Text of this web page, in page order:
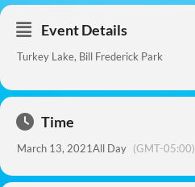
Event Details
Turkey Lake, Bill Frederick Park
Time
March 13, 2021All Day (GMT-05:00)